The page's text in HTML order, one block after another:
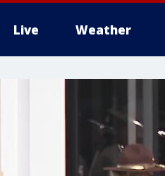
Live Weather